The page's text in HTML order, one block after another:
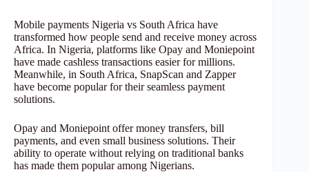
Mobile payments Nigeria vs South Africa have
transformed how people send and receive money across
Africa. In Nigeria, platforms like Opay and Moniepoint
have made cashless transactions easier for millions.
Meanwhile, in South Africa, SnapScan and Zapper
have become popular for their seamless payment
solutions.
Opay and Moniepoint offer money transfers, bill
payments, and even small business solutions. Their
ability to operate without relying on traditional banks
has made them popular among Nigerians.